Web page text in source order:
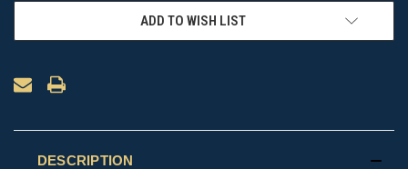
ADD TO WISH LIST
DESCRIPTION